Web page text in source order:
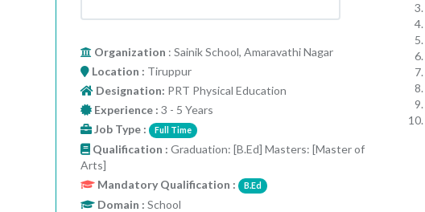
Organization : Sainik School, Amaravathi Nagar
Location : Tiruppur
Designation: PRT Physical Education
Experience :3 - 5 Years
Job Type : Full Time
Qualification :Graduation: [B.Ed] Masters: [Master of
Arts]
Mandatory Qualification : B.Ed
Domain : School